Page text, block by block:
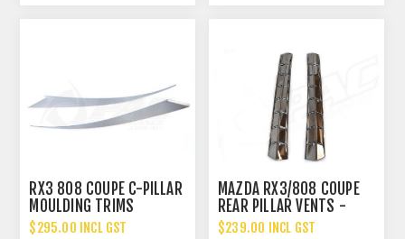
RX3 808 COUPE C-PILLAR
MOULDING TRIMS
$295.00 INCL GST
MAZDA RX3/808 COUPE
REAR PILLAR VENTS -
CHROME
$239.00 INCL GST